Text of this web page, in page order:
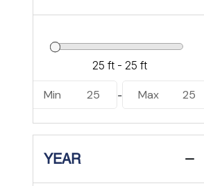
Min 25 - Max 25
YEAR